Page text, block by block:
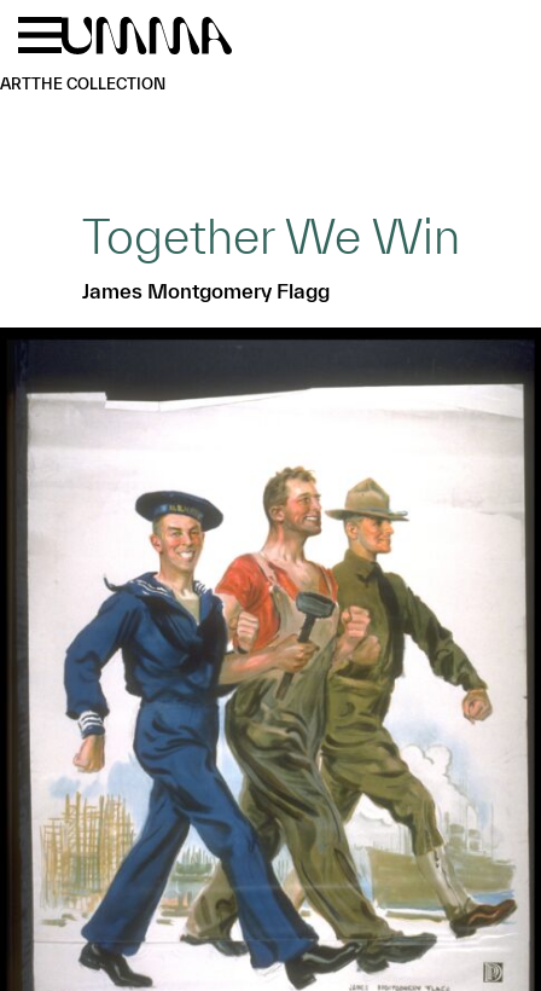
Skip to main content
ARTTHE COLLECTION
Together We Win
James Montgomery Flagg